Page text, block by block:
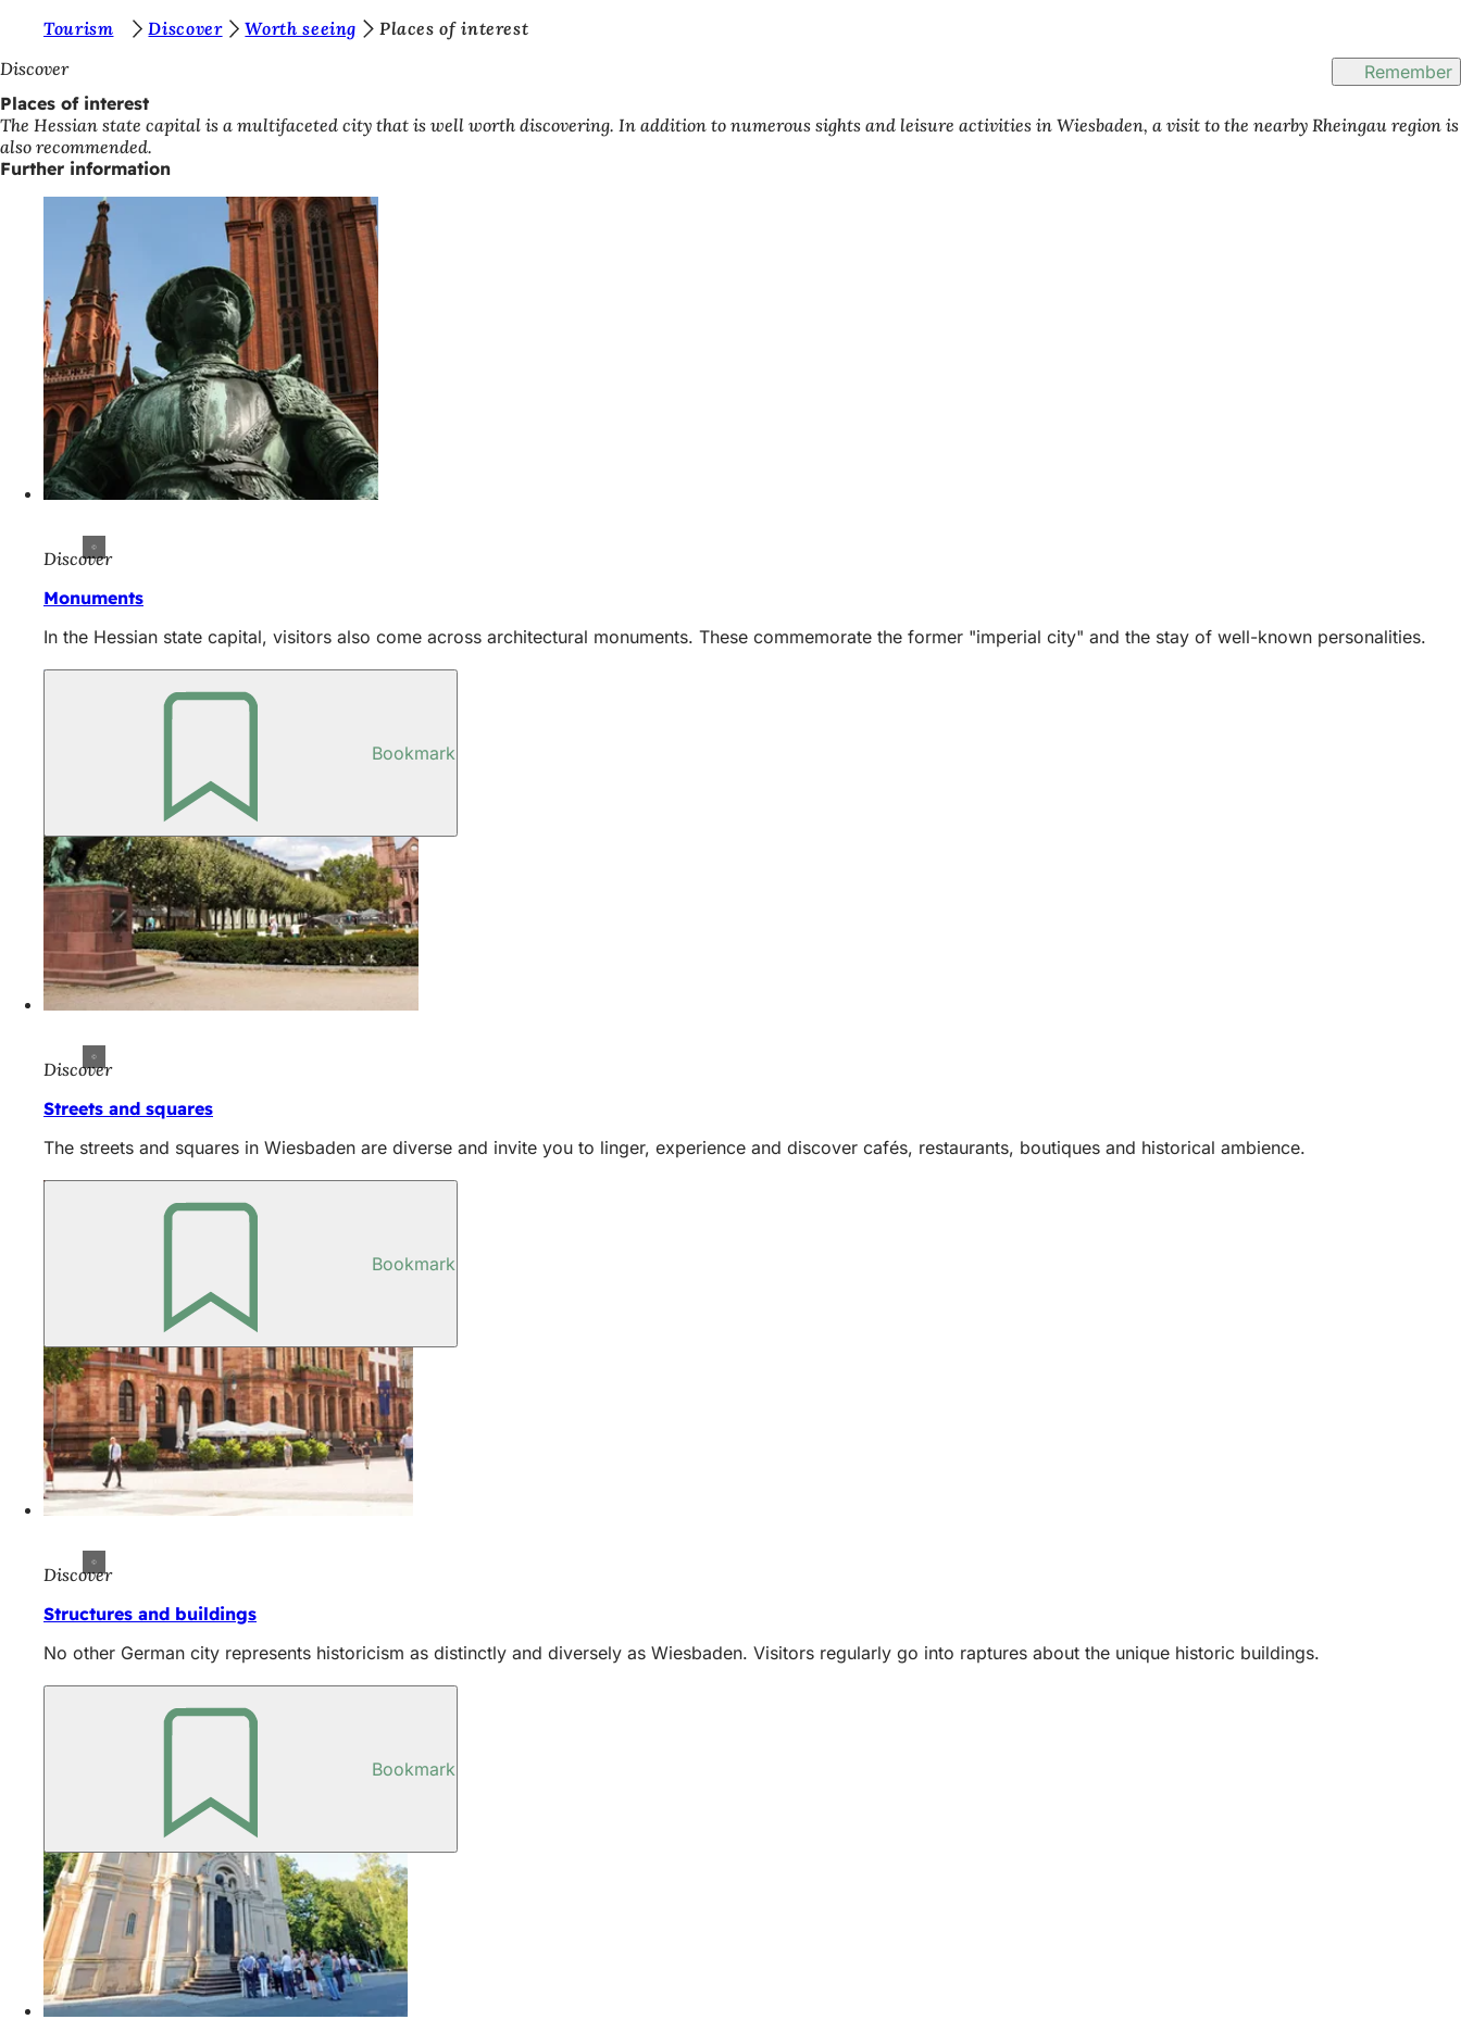
Jump to content
o
u
a
r
Tourism Discover Worth seeing
Places of interest
Discover
Remember
Places of interest
The Hessian state capital is a multifaceted city that is well worth discovering. In addition to numerous sights and leisure activities in Wiesbaden, a visit to the nearby Rheingau region is
also recommended.
Further information
Discover
Monuments
In the Hessian state capital, visitors also come across architectural monuments. These commemorate the former "imperial city" and the stay of well-known personalities.
Bookmark
Discover
Streets and squares
The streets and squares in Wiesbaden are diverse and invite you to linger, experience and discover cafés, restaurants, boutiques and historical ambience.
Bookmark
Discover
Structures and buildings
No other German city represents historicism as distinctly and diversely as Wiesbaden. Visitors regularly go into raptures about the unique historic buildings.
Bookmark